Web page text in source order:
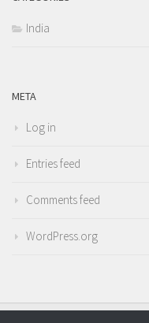
India
META
Log in
Entries feed
Comments feed
WordPress.org